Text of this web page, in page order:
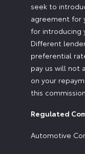
seek to
agreement for
for introducing
Different
preferential
pay us will not
on your
this
Regulated
Automotive